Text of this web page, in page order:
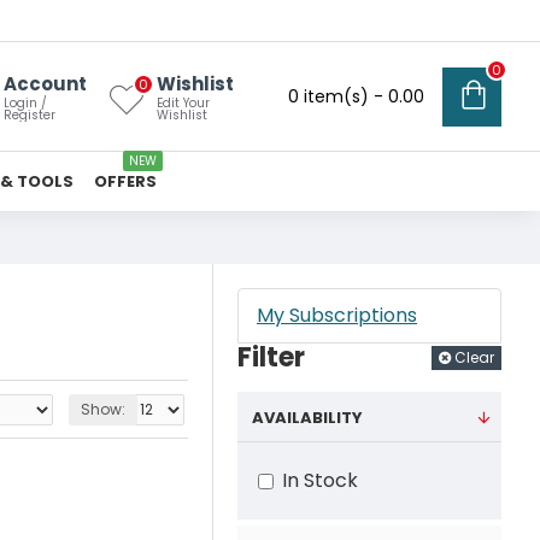
Account
Login /
Register
Wishlist
Edit Your
Wishlist
0 0 item(s) - ₹0.00
0
TOOLS OFFERS
NEW
Show:
My Subscriptions
Filter Clear
AVAILABILITY
In Stock